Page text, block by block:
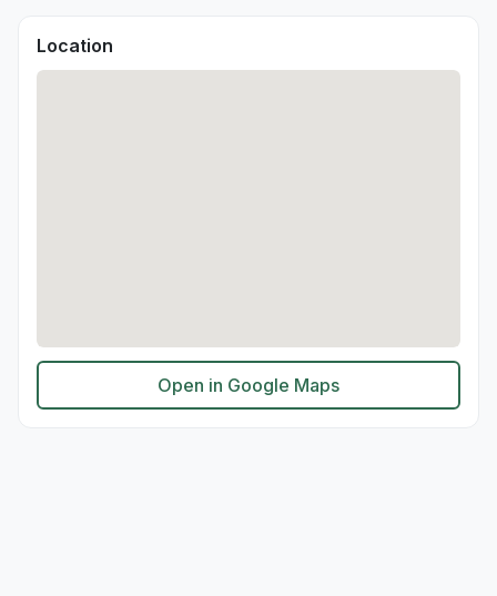
Location
Open in Google Maps